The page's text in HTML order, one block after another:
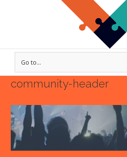
Go to...
community-header